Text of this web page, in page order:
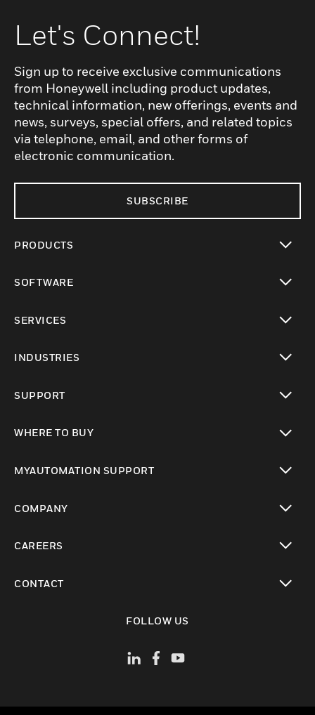
Let's Connect!
Sign up to receive exclusive communications
from Honeywell including product updates,
technical information, new offerings, events and
news, surveys, special offers, and related topics
via telephone, email, and other forms of
electronic communication.
SUBSCRIBE
PRODUCTS
SOFTWARE
SERVICES
INDUSTRIES
SUPPORT
WHERE TO BUY
MYAUTOMATION SUPPORT
COMPANY
CAREERS
CONTACT
FOLLOW US